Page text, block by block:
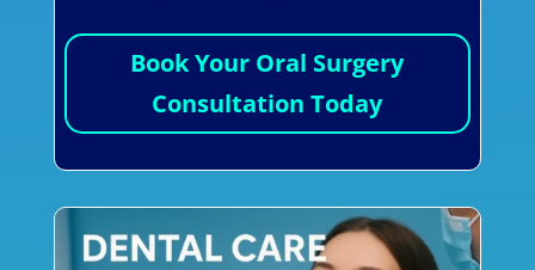
Book Your Oral Surgery
Consultation Today